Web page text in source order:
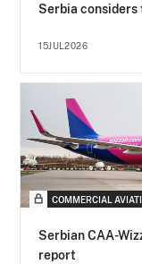
Serbia
15JUL2026
COMMERCIAL
Serbian CAA-
report